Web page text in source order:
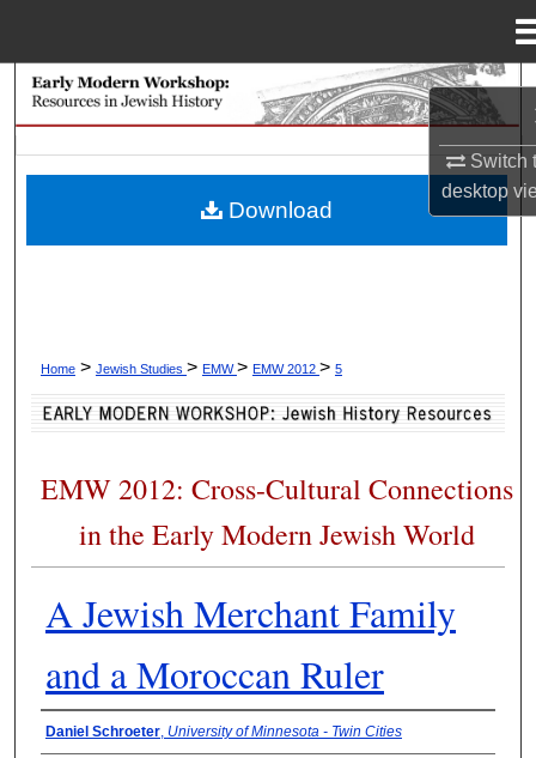
Switch
desktop
Search
Browse Collections
My Account
Home > Jewish Studies > EMW> EMW 2012 > 5
EMW 2012: Cross-Cultural Connections
in the Early Modern Jewish World
A Jewish Merchant Family
and a Moroccan Ruler
Presenter Information
Daniel Schroeter, University of Minnesota - Twin Cities
Download